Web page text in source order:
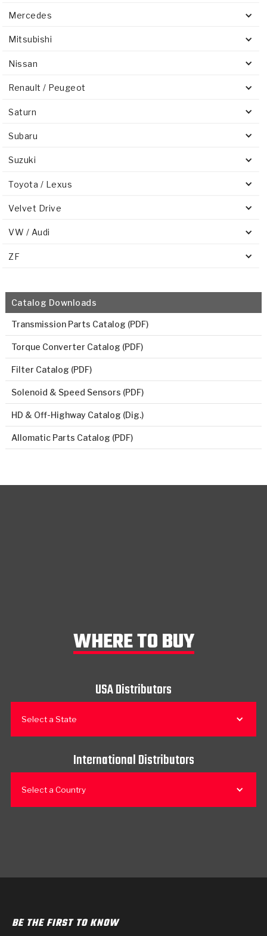
Mercedes
Mitsubishi
Nissan
Renault / Peugeot
Saturn
Subaru
Suzuki
Toyota / Lexus
Velvet Drive
VW / Audi
ZF
Catalog Downloads
Transmission Parts Catalog (PDF)
Torque Converter Catalog (PDF)
Filter Catalog (PDF)
Solenoid & Speed Sensors (PDF)
HD & Off-Highway Catalog (Dig.)
Allomatic Parts Catalog (PDF)
WHERE TO BUY
USA Distributors
Select a State
International Distributors
Select a Country
BE THE FIRST TO KNOW